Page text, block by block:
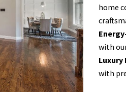
home
with
with